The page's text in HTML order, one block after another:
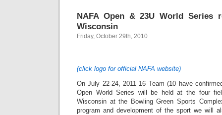
NAFA Open & 23U World Series
Wisconsin
Friday, October 29th, 2010
(click logo for official NAFA website)
On July 22-24, 2011 16 Team (10 have
Open World Series will be held at the four
Wisconsin at the Bowling Green Sports
program and development of the sport we will